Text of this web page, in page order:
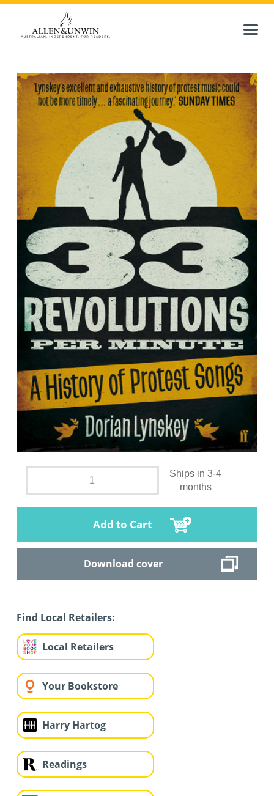
Ships in 3-4
months
Add to Cart
Download cover
Find Local Retailers:
Local Retailers
Your Bookstore
Harry Hartog
Readings